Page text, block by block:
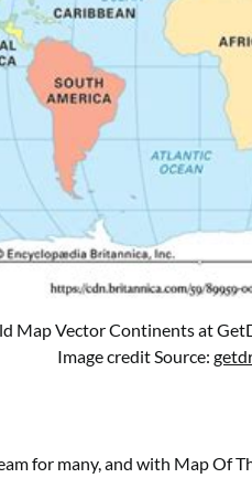
Map Vector Continents at
Image credit Source:
for many, and with Map Of